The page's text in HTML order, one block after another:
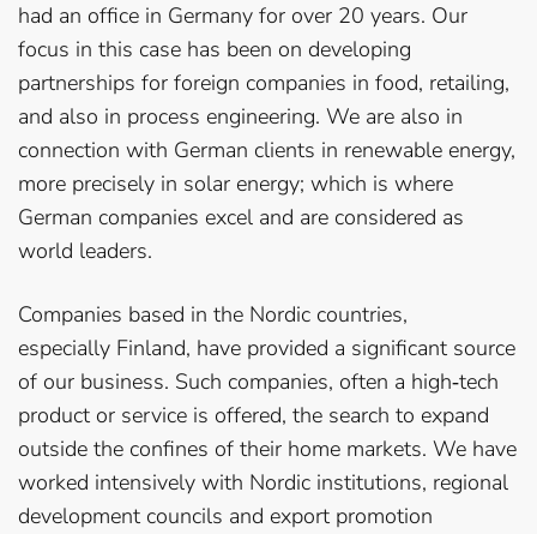
had an office in Germany for over 20 years. Our
focus in this case has been on developing
partnerships for foreign companies in food, retailing,
and also in process engineering. We are also in
connection with German clients in renewable energy,
more precisely in solar energy; which is where
German companies excel and are considered as
world leaders.
Companies based in the Nordic countries,
especially Finland, have provided a significant source
of our business. Such companies, often a high­‐tech
product or service is offered, the search to expand
outside the confines of their home markets. We have
worked intensively with Nordic institutions, regional
development councils and export promotion